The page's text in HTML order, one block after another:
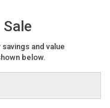
and value
below.